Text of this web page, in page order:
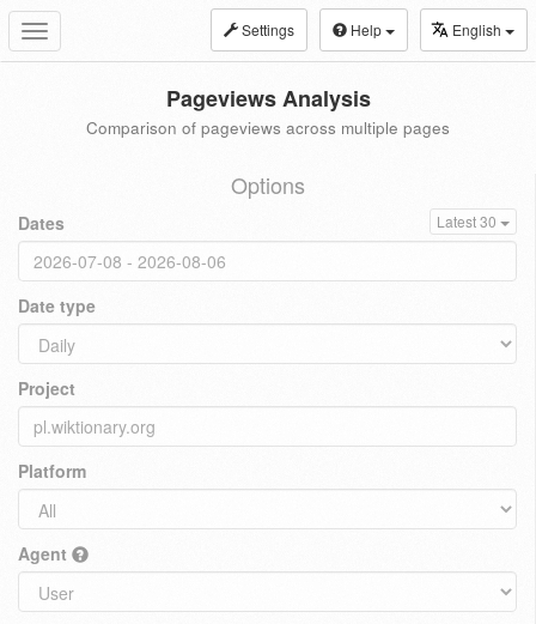
Toggle
navigation
Settings Help English
Pageviews Analysis
Comparison of pageviews across multiple pages
Options
Dates Latest 30
Date type
Project
Platform
Agent